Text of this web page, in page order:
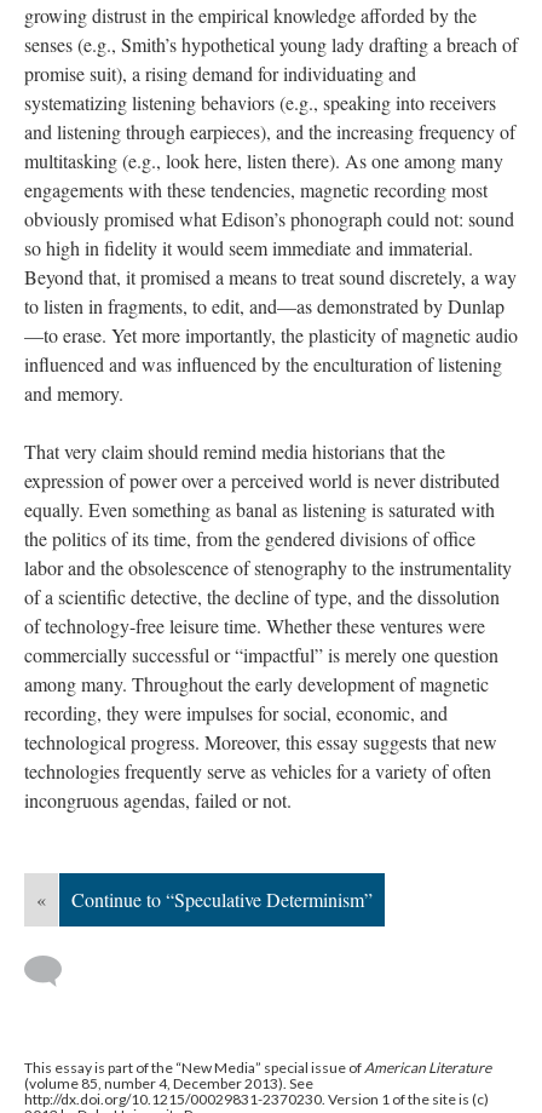
growing distrust in the empirical knowledge afforded by the
senses (e.g., Smith’s hypothetical young lady drafting a breach of
promise suit), a rising demand for individuating and
systematizing listening behaviors (e.g., speaking into receivers
and listening through earpieces), and the increasing frequency of
multitasking (e.g., look here, listen there). As one among many
engagements with these tendencies, magnetic recording most
obviously promised what Edison’s phonograph could not: sound
so high in fidelity it would seem immediate and immaterial.
Beyond that, it promised a means to treat sound discretely, a way
to listen in fragments, to edit, and—as demonstrated by Dunlap
—to erase. Yet more importantly, the plasticity of magnetic audio
influenced and was influenced by the enculturation of listening
and memory.
That very claim should remind media historians that the
expression of power over a perceived world is never distributed
equally. Even something as banal as listening is saturated with
the politics of its time, from the gendered divisions of office
labor and the obsolescence of stenography to the instrumentality
of a scientific detective, the decline of type, and the dissolution
of technology-free leisure time. Whether these ventures were
commercially successful or “impactful” is merely one question
among many. Throughout the early development of magnetic
recording, they were impulses for social, economic, and
technological progress. Moreover, this essay suggests that new
technologies frequently serve as vehicles for a variety of often
incongruous agendas, failed or not.
« Continue to “Speculative Determinism”
This essay is part of the “New Media” special issue of American Literature
(volume 85, number 4, December 2013). See
http://dx.doi.org/10.1215/00029831-2370230. Version 1 of the site is (c)